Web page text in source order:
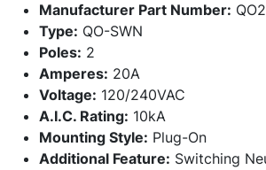
Manufacturer Part Number:
Type: QO-SWN
Poles: 2
Amperes: 20A
Voltage: 120/240VAC
A.I.C. Rating: 10kA
Mounting Style: Plug-On
Additional Feature: Switching